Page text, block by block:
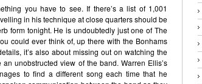
you have to see. If there’s a list of 1,001
in his technique at close quarters should be
form tonight. He is undoubtedly just one of The
could ever think of, up there with the Bonhams
it’s also about missing out on watching the
unobstructed view of the band. Warren Ellis’s
to find a different song each time that he